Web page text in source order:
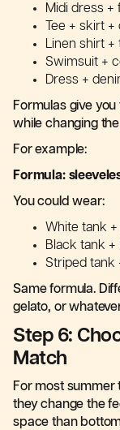
Midi dress +
Tee + skirt
Linen shirt
Swimsuit +
Dress +
Formulas give
while changing
For example:
Formula:
You could wear:
White tank +
Black tank
Striped tank
Same formula.
gelato, or
Step 6:
Match
For most
they change the
space than